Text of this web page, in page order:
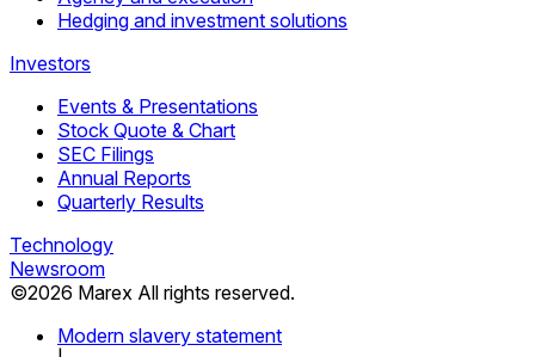
Hedging and investment solutions
Investors
Events & Presentations
Stock Quote & Chart
SEC Filings
Annual Reports
Quarterly Results
Technology
Newsroom
©2026 Marex All rights reserved.
Modern slavery statement